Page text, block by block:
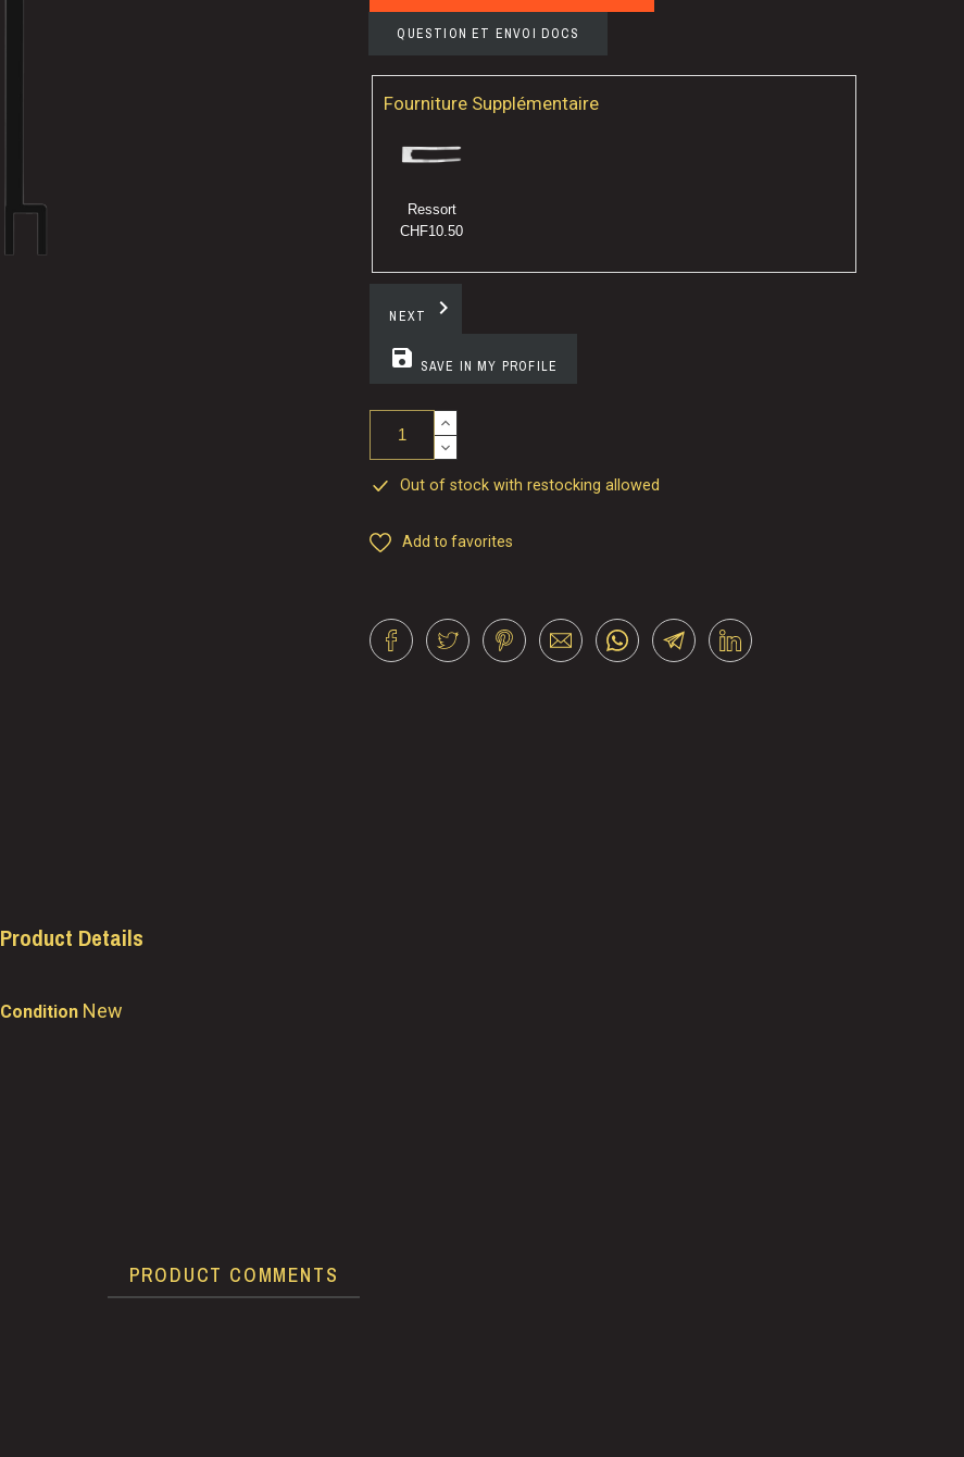
QUESTION ET ENVOI DOCS
Fourniture Supplémentaire
Ressort
CHF10.50
NEXT
chevron_right
save SAVE IN MY PROFILE
Out of stock with restocking allowed
Add to favorites
Product Details
Condition New
PRODUCT COMMENTS